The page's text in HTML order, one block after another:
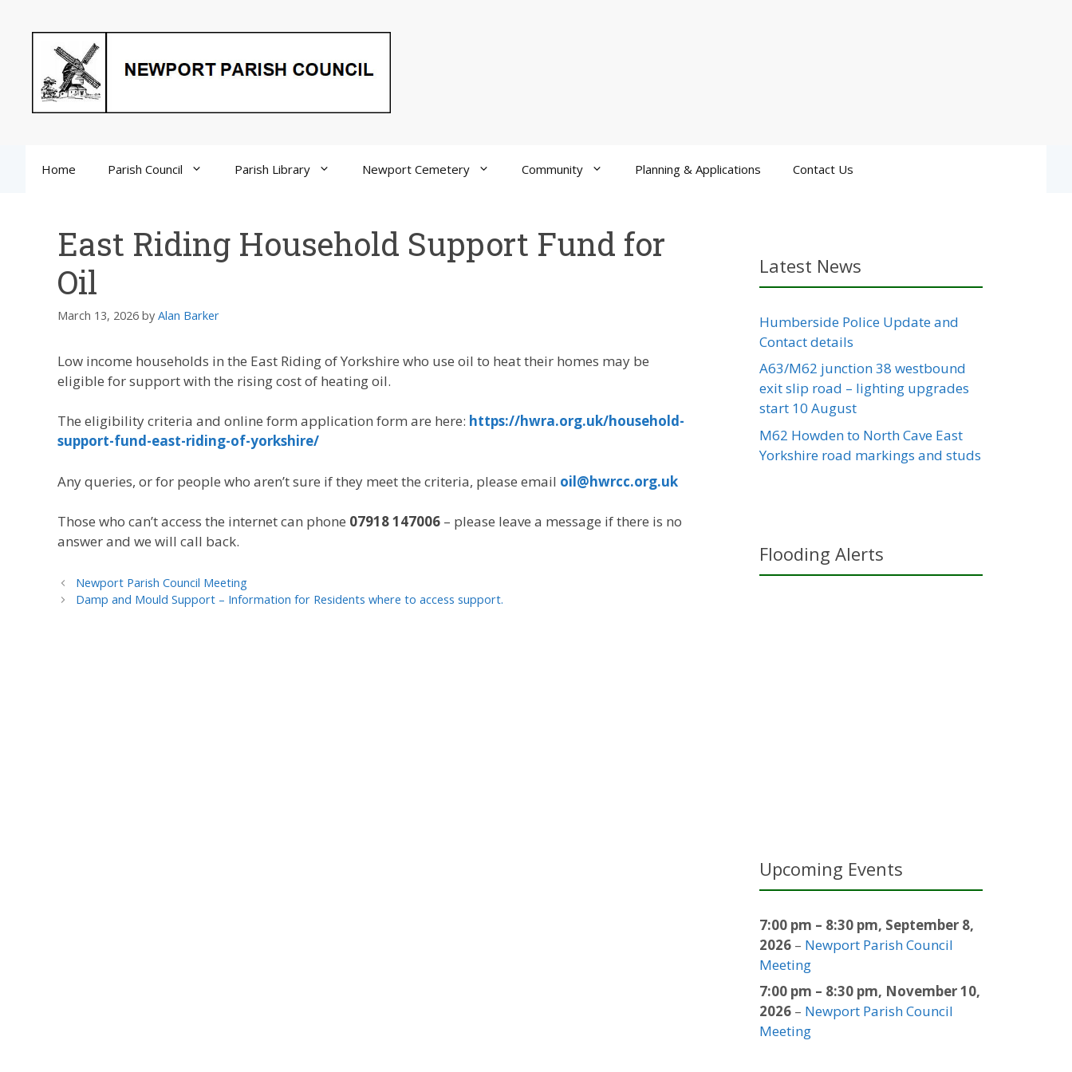
Home Parish Council Parish Library Newport Cemetery Community Planning & Applications Contact Us
East Riding Household Support Fund for
Oil
March 13, 2026 by Alan Barker
Low income households in the East Riding of Yorkshire who use oil to heat their homes may be
eligible for support with the rising cost of heating oil.
The eligibility criteria and online form application form are here: https://hwra.org.uk/household-
support-fund-east-riding-of-yorkshire/
Any queries, or for people who aren’t sure if they meet the criteria, please email oil@hwrcc.org.uk
Those who can’t access the internet can phone 07918 147006 – please leave a message if there is no
answer and we will call back.
Newport Parish Council Meeting
Damp and Mould Support – Information for Residents where to access support.
Latest News
Humberside Police Update and
Contact details
A63/M62 junction 38 westbound
exit slip road – lighting upgrades
start 10 August
M62 Howden to North Cave East
Yorkshire road markings and studs
Flooding Alerts
Upcoming Events
7:00 pm – 8:30 pm, September 8,
2026 – Newport Parish Council
Meeting
7:00 pm – 8:30 pm, November 10,
2026 – Newport Parish Council
Meeting